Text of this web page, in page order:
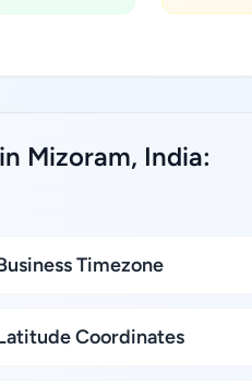
Mizoram, India:
Timezone
Coordinates